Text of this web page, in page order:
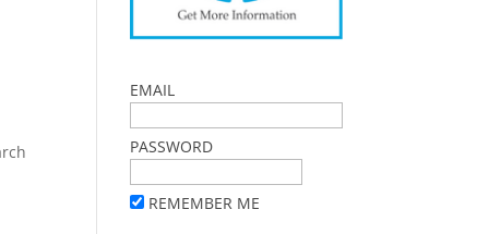
EMAIL
PASSWORD
REMEMBER ME